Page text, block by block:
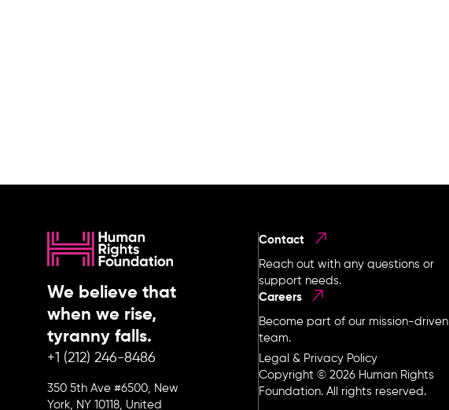
We believe that
when we rise,
tyranny falls.
+1 (212) 246-8486
350 5th Ave #6500, New
York, NY 10118, United
Contact
Reach out with any questions or
support needs.
Careers
Become part of our mission-driven
team.
Legal & Privacy Policy
Copyright © 2026 Human Rights
Foundation. All rights reserved.